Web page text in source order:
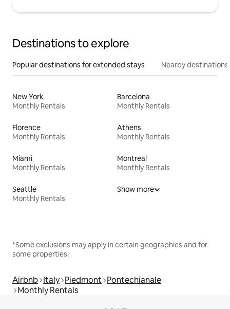
Destinations to explore
Popular destinations for extended stays Nearby destinations
New York
Monthly Rentals
Barcelona
Monthly Rentals
Florence
Monthly Rentals
Athens
Monthly Rentals
Miami
Monthly Rentals
Montreal
Monthly Rentals
Seattle
Monthly Rentals
Show more
*Some exclusions may apply in certain geographies and for
some properties.
Airbnb Italy Piedmont Pontechianale
Monthly Rentals